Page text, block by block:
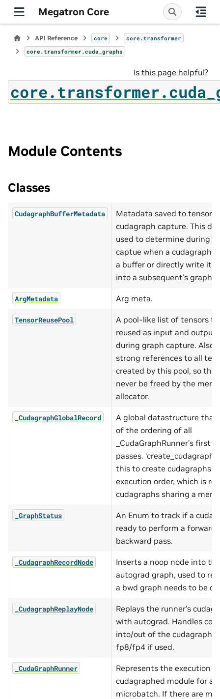
Megatron Core
API Reference core
core.transformer
core.transformer.cuda_graphs
Is this page helpful?
Module Contents
Classes
CudagraphBufferMetadata
Metadata saved to tensors
cudagraph capture. This
used to determine during
captue when a cudagraph
a buffer or directly write its
into a subsequent’s
ArgMetadata Arg meta.
TensorReusePool
A pool-like list of tensors
reused as input and output
during graph capture. Also
strong references to all
created by this pool, so
never be freed by the
allocator.
_CudagraphGlobalRecord
A global datastructure that
of the ordering of all
_CudaGraphRunner’s first
passes.
this to create cudagraphs in
execution order, which is
cudagraphs sharing a
_GraphStatus
An Enum to track if a
ready to perform a forward
backward pass.
_CudagraphRecordNode
Inserts a noop node into the
autograd graph, used to
a bwd graph needs to be
_CudagraphReplayNode
Replays the runner’s
with autograd. Handles
into/out of the cudagraph
fp8/fp4 if used.
_CudaGraphRunner
Represents the execution
cudagraphed module for a
microbatch. If there are